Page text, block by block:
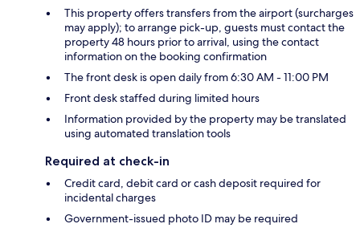
This property offers transfers from the airport (surcharges
may apply); to arrange pick-up, guests must contact the
property 48 hours prior to arrival, using the contact
information on the booking confirmation
The front desk is open daily from 6:30 AM - 11:00 PM
Front desk staffed during limited hours
Information provided by the property may be translated
using automated translation tools
Required at check-in
Credit card, debit card or cash deposit required for
incidental charges
Government-issued photo ID may be required